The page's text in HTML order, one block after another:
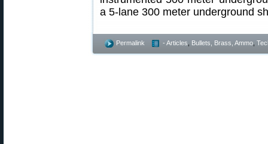
a 5-lane 300 meter underground
Permalink - Articles Bullets, Brass, Ammo